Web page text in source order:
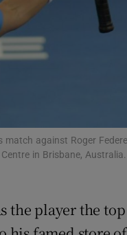
Show
against Roger
in Brisbane,
the player the